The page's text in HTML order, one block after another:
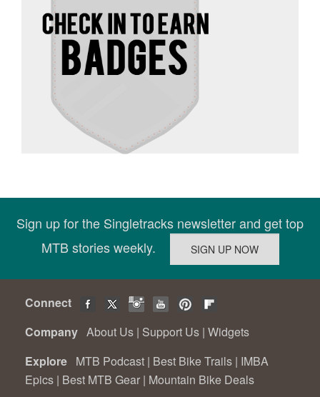
Sign up for the Singletracks newsletter and get top
MTB stories weekly.
Connect
Company About Us | Support Us | Widgets
Explore MTB Podcast | Best Bike Trails | IMBA
Epics | Best MTB Gear | Mountain Bike Deals